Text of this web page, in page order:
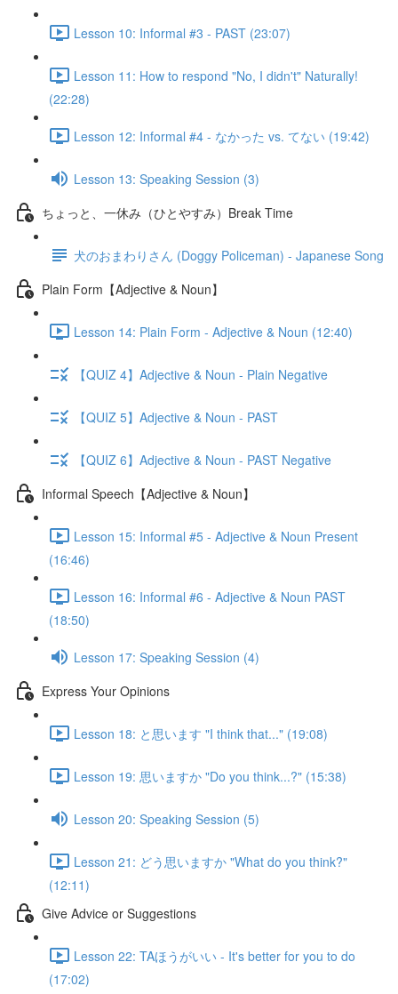
Lesson 10: Informal #3 - PAST (23:07)
Lesson 11: How to respond "No, I didn't" Naturally!
(22:28)
Lesson 12: Informal #4 - なかった vs. てない (19:42)
Lesson 13: Speaking Session (3)
ちょっと、一休み（ひとやすみ）Break Time
犬のおまわりさん (Doggy Policeman) - Japanese Song
Plain Form【Adjective & Noun】
Lesson 14: Plain Form - Adjective & Noun (12:40)
【QUIZ 4】Adjective & Noun - Plain Negative
【QUIZ 5】Adjective & Noun - PAST
【QUIZ 6】Adjective & Noun - PAST Negative
Informal Speech【Adjective & Noun】
Lesson 15: Informal #5 - Adjective & Noun Present
(16:46)
Lesson 16: Informal #6 - Adjective & Noun PAST
(18:50)
Lesson 17: Speaking Session (4)
Express Your Opinions
Lesson 18: と思います "I think that..." (19:08)
Lesson 19: 思いますか "Do you think...?" (15:38)
Lesson 20: Speaking Session (5)
Lesson 21: どう思いますか "What do you think?"
(12:11)
Give Advice or Suggestions
Lesson 22: TAほうがいい - It's better for you to do
(17:02)